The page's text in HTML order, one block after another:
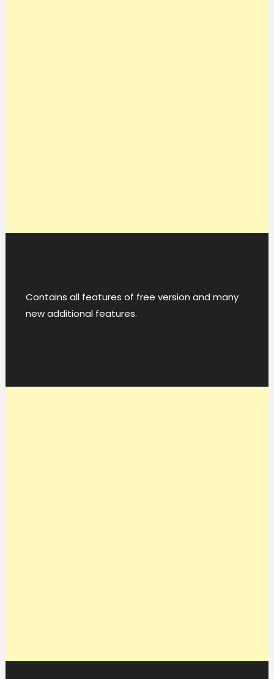
Contains all features of free version and many
new additional features.